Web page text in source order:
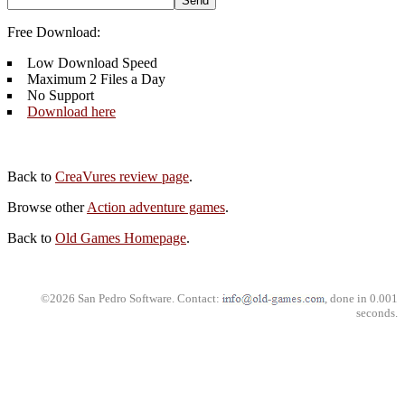
Free Download:
Low Download Speed
Maximum 2 Files a Day
No Support
Download here
Back to CreaVures review page.
Browse otherAction adventure games.
Back to Old Games Homepage.
©2026 San Pedro Software. Contact:
, done in 0.001
seconds.